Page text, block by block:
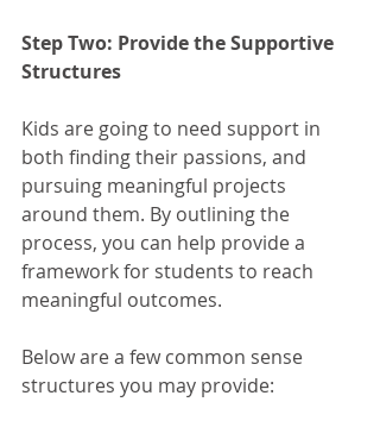
Step Two: Provide the Supportive
Structures
Kids are going to need support in
both finding their passions, and
pursuing meaningful projects
around them. By outlining the
process, you can help provide a
framework for students to reach
meaningful outcomes.
Below are a few common sense
structures you may provide: